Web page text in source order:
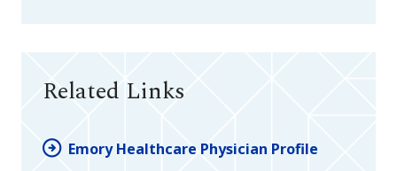
Related Links
Emory Healthcare Physician Profile